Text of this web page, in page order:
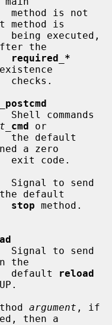
method is
the
required_*
postcmd
cmd or
a zero
  Signal to send
default
stop method.
the
                           default
reload
argument
then a